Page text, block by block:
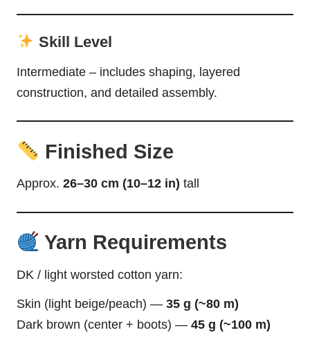
Skill Level
Intermediate – includes shaping, layered
construction, and detailed assembly.
Finished Size
Approx. 26–30 cm (10–12 in) tall
Yarn Requirements
DK / light worsted cotton yarn:
Skin (light beige/peach) — 35 g (~80 m)
Dark brown (center + boots) — 45 g (~100 m)